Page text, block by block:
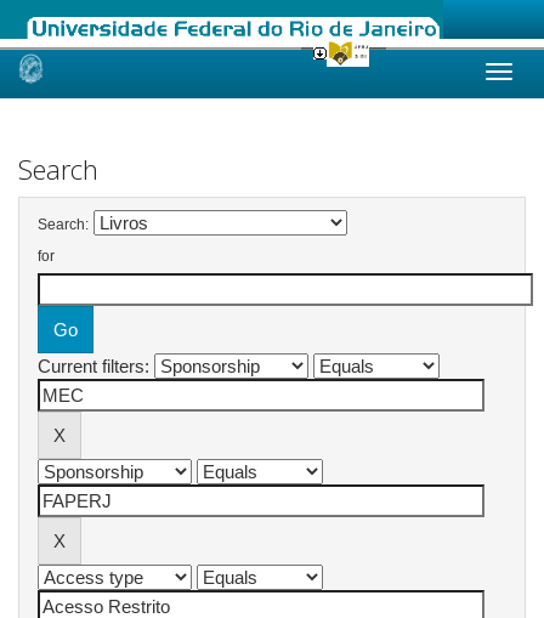
Skip
Search
Search:
for
Current filters: